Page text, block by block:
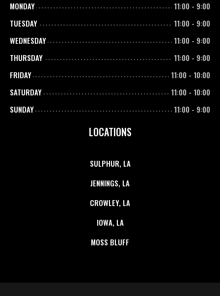
MONDAY 11:00 - 9:00
TUESDAY
11:00 - 9:00
WEDNESDAY
11:00 - 9:00
THURSDAY
11:00 - 9:00
FRIDAY
11:00 - 10:00
SATURDAY
11:00 - 10:00
SUNDAY
11:00 - 9:00
LOCATIONS
SULPHUR, LA
JENNINGS, LA
CROWLEY, LA
IOWA, LA
MOSS BLUFF